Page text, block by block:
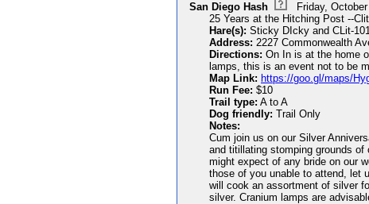
San Diego Hash
Friday,
25 Years at the Hitching Post --
Hare(s): Sticky DIcky and CLit-
Address: 2227 Commonwealth
Directions: On In is at the home
lamps, this is an event not to be
Map Link: https://goo.gl/maps/
Run Fee: $10
Trail type: A to A
Dog friendly: Trail Only
Notes:
Cum join us on our Silver
and titillating stomping grounds
might expect of any bride on our
those of you unable to attend, let
will cook an assortment of silver
silver. Cranium lamps are